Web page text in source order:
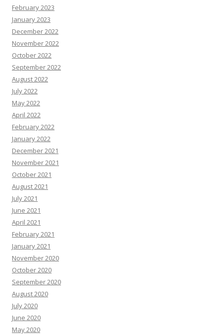
February 2023
January 2023
December 2022
November 2022
October 2022
September 2022
August 2022
July 2022
May 2022
April 2022
February 2022
January 2022
December 2021
November 2021
October 2021
August 2021
July 2021
June 2021
April 2021
February 2021
January 2021
November 2020
October 2020
September 2020
August 2020
July 2020
June 2020
May 2020